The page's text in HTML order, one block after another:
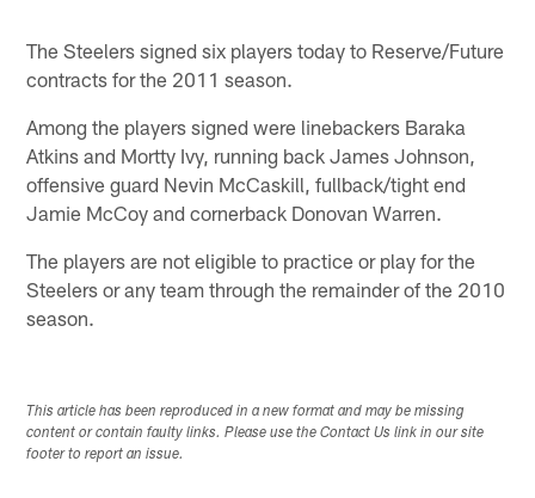
The Steelers signed six players today to Reserve/Future
contracts for the 2011 season.
Among the players signed were linebackers Baraka
Atkins and Mortty Ivy, running back James Johnson,
offensive guard Nevin McCaskill, fullback/tight end
Jamie McCoy and cornerback Donovan Warren.
The players are not eligible to practice or play for the
Steelers or any team through the remainder of the 2010
season.
This article has been reproduced in a new format and may be missing
content or contain faulty links. Please use the Contact Us link in our site
footer to report an issue.